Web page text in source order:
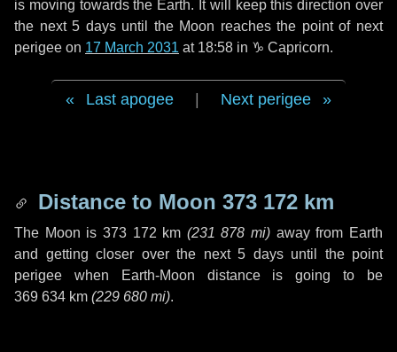
is moving towards the Earth. It will keep this direction over
the next5 daysuntil the Moon reaches the point of next
perigee on 17 March 2031 at 18:58 in ♑ Capricorn.
Last apogee Next perigee
Distance to Moon 373 172 km
The Moon is 373 172 km (231 878 mi) away from Earth
and getting closer over the next 5 daysuntil the point
perigee when Earth-Moon distance is going to be
369 634 km (229 680 mi).